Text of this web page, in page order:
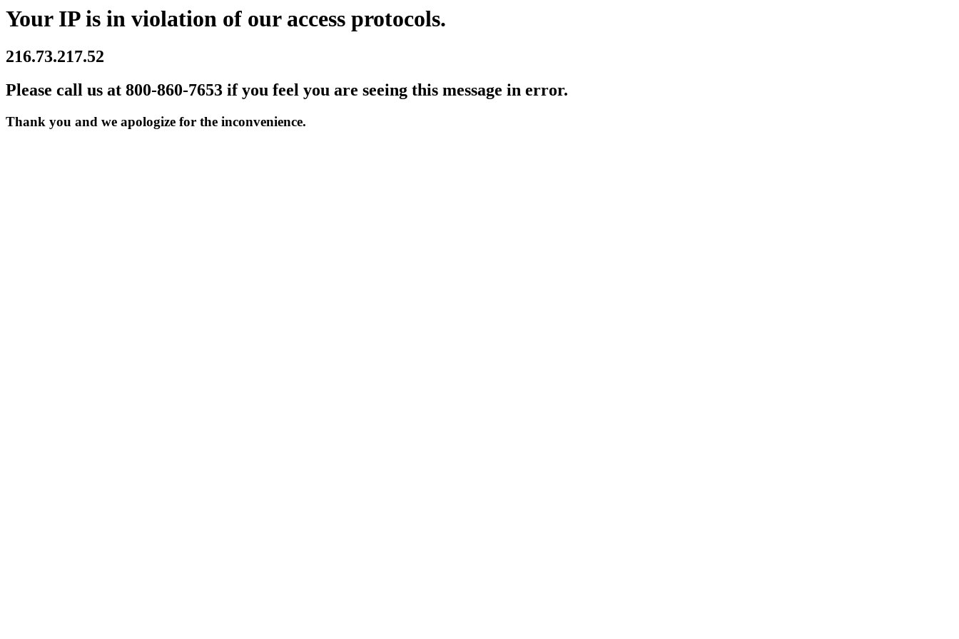
Your IP is in violation of our access protocols.
216.73.217.52
Please call us at 800-860-7653 if you feel you are seeing this message in error.
Thank you and we apologize for the inconvenience.